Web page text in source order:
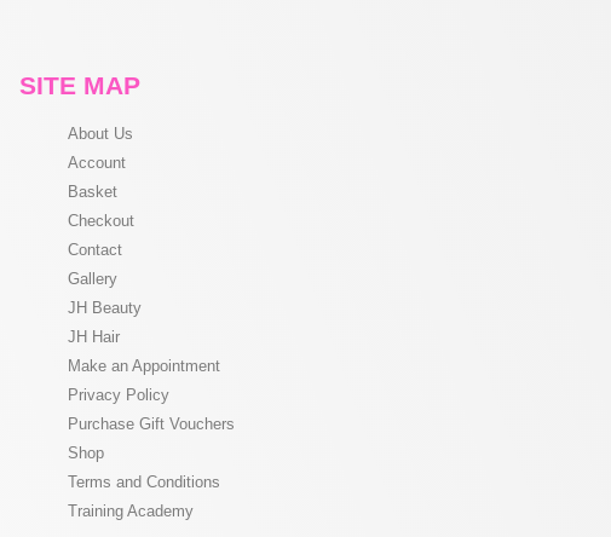
SITE MAP
About Us
Account
Basket
Checkout
Contact
Gallery
JH Beauty
JH Hair
Make an Appointment
Privacy Policy
Purchase Gift Vouchers
Shop
Terms and Conditions
Training Academy